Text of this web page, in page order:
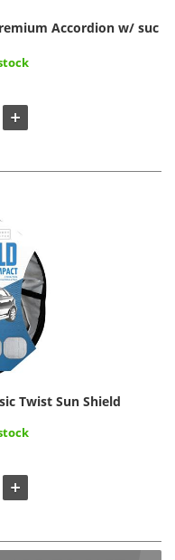
Accordion w/ suc
Twist Sun Shield